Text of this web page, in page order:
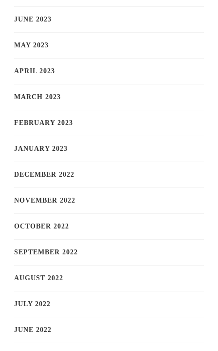
JUNE 2023
MAY 2023
APRIL 2023
MARCH 2023
FEBRUARY 2023
JANUARY 2023
DECEMBER 2022
NOVEMBER 2022
OCTOBER 2022
SEPTEMBER 2022
AUGUST 2022
JULY 2022
JUNE 2022